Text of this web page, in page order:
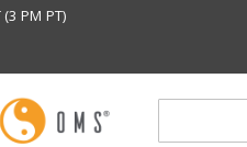
(3 PM PT)